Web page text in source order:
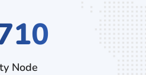
Node